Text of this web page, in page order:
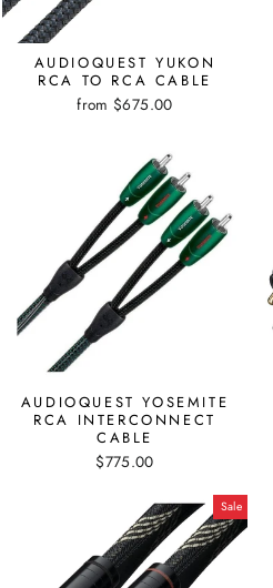
AUDIOQUEST YUKON
RCA TO RCA CABLE
from $675.00
AUDIOQUEST YOSEMITE
RCA INTERCONNECT
CABLE
$775.00
Sale